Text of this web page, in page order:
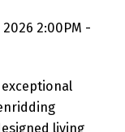
2:00PM -
living